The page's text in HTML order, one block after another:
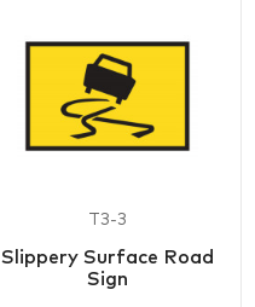
T3-3
Slippery Surface Road
Sign